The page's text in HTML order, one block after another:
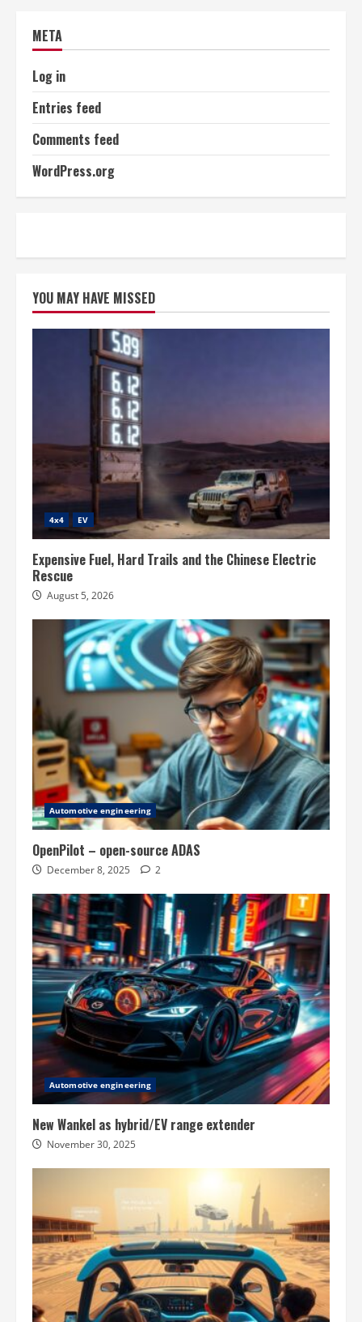
META
Log in
Entries feed
Comments feed
WordPress.org
YOU MAY HAVE MISSED
4x4 EV
Expensive Fuel, Hard Trails and the Chinese Electric
Rescue
August 5, 2026
Automotive engineering
OpenPilot – open-source ADAS
December 8, 2025 2
Automotive engineering
New Wankel as hybrid/EV range extender
November 30, 2025